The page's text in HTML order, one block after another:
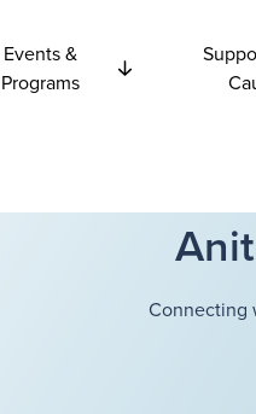
Events &
Programs
Connecting